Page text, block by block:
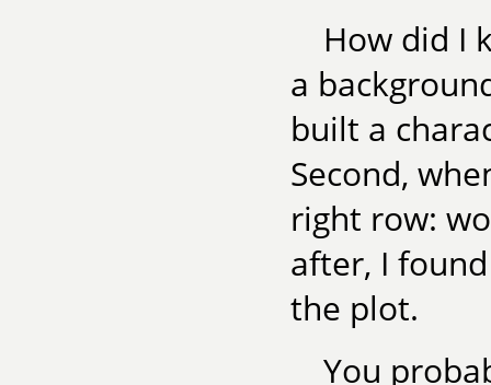
How did I
a
built a
Second,
right row:
after, I
the plot.
You